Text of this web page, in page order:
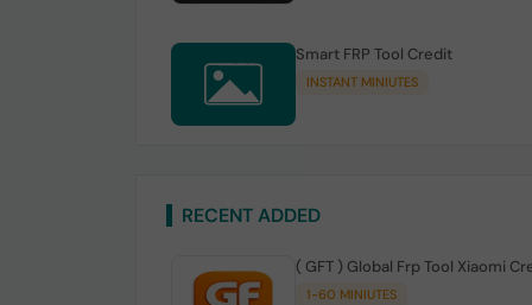
Smart FRP Tool Credit
INSTANT MINIUTES
RECENT ADDED
( GFT ) Global Frp Tool Xiaomi
1-60 MINIUTES